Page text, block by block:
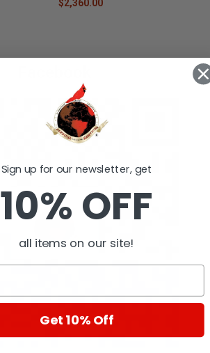
$2,360.00
Sign up for our newsletter, get
10% OFF
all items on our site!
Get 10% Off